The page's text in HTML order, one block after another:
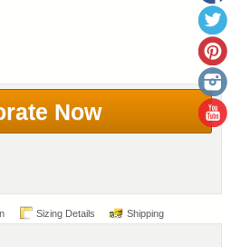
Now
Sizing Details Shipping